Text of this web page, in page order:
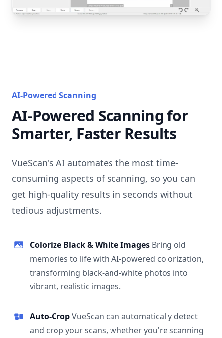
AI-Powered Scanning
AI-Powered Scanning for
Smarter, Faster Results
VueScan's AI automates the most time-
consuming aspects of scanning, so you can
get high-quality results in seconds without
tedious adjustments.
Colorize Black & White Images Bring old
memories to life with AI-powered colorization,
transforming black-and-white photos into
vibrant, realistic images.
Auto-CropVueScan can automatically detect
and crop your scans, whether you're scanning